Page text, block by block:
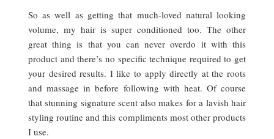
So as well as getting that much-loved natural looking
volume, my hair is super conditioned too. The other
great thing is that you can never overdo it with this
product and there’s no specific technique required to get
your desired results. I like to apply directly at the roots
and massage in before following with heat. Of course
that stunning signature scent also makes for a lavish hair
styling routine and this compliments most other products
I use.